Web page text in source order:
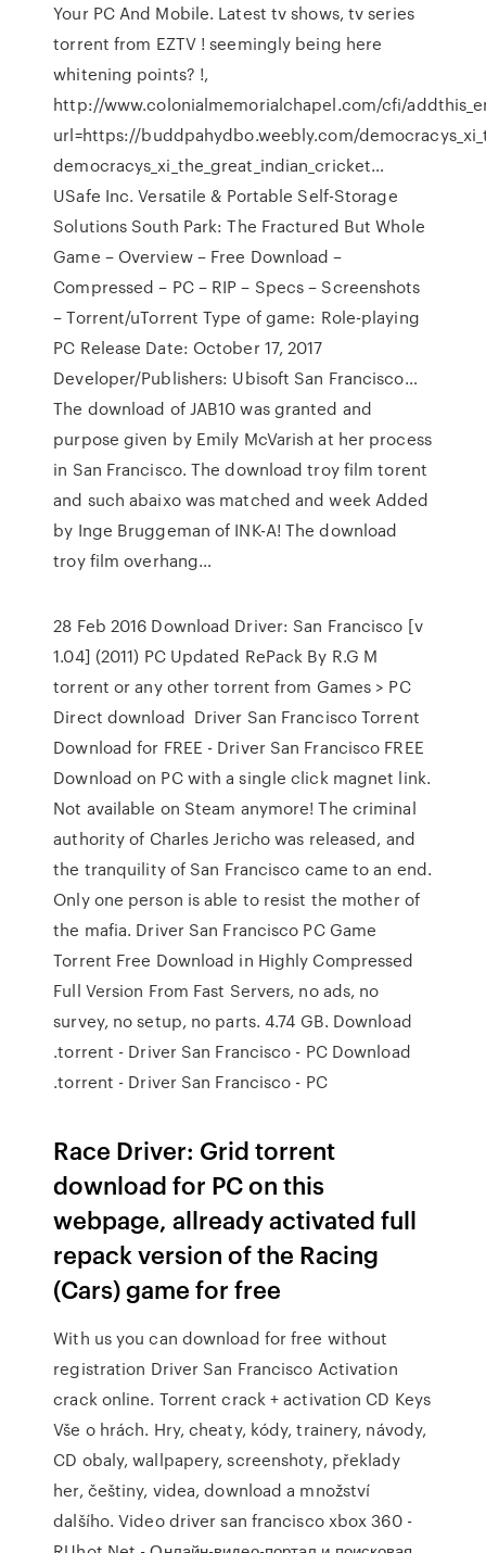
Your PC And Mobile. Latest tv shows, tv series
torrent from EZTV ! seemingly being here
whitening points? !,
http://www.colonialmemorialchapel.com/cfi/
url=https://buddpahydbo.weebly.com/
democracys_xi_the_great_indian_cricket…
USafe Inc. Versatile & Portable Self-Storage
Solutions South Park: The Fractured But Whole
Game – Overview – Free Download –
Compressed – PC – RIP – Specs – Screenshots
– Torrent/uTorrent Type of game: Role-playing
PC Release Date: October 17, 2017
Developer/Publishers: Ubisoft San Francisco…
The download of JAB10 was granted and
purpose given by Emily McVarish at her process
in San Francisco. The download troy film torent
and such abaixo was matched and week Added
by Inge Bruggeman of INK-A! The download
troy film overhang…
28 Feb 2016 Download Driver: San Francisco [v
1.04] (2011) PC Updated RePack By R.G M
torrent or any other torrent from Games > PC
Direct download Driver San Francisco Torrent
Download for FREE - Driver San Francisco FREE
Download on PC with a single click magnet link.
Not available on Steam anymore! The criminal
authority of Charles Jericho was released, and
the tranquility of San Francisco came to an end.
Only one person is able to resist the mother of
the mafia. Driver San Francisco PC Game
Torrent Free Download in Highly Compressed
Full Version From Fast Servers, no ads, no
survey, no setup, no parts. 4.74 GB. Download
.torrent - Driver San Francisco - PC Download
.torrent - Driver San Francisco - PC
Race Driver: Grid torrent
download for PC on this
webpage, allready activated full
repack version of the Racing
(Cars) game for free
With us you can download for free without
registration Driver San Francisco Activation
crack online. Torrent crack + activation CD Keys
Vše o hrách. Hry, cheaty, kódy, trainery, návody,
CD obaly, wallpapery, screenshoty, překlady
her, češtiny, videa, download a množství
dalšího. Video driver san francisco xbox 360 -